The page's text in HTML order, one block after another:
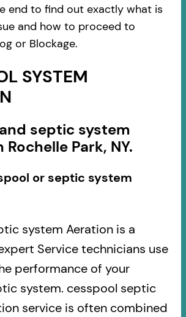
end to find out exactly what is
and how to proceed to
or Blockage.
SYSTEM
septic system
Rochelle Park, NY.
or septic system
system Aeration is a
Service technicians use
performance of your
system. cesspool septic
service is often combined